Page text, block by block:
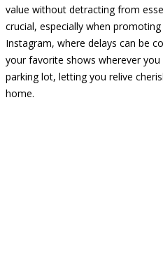
value without detracting from
crucial, especially when
Instagram, where delays can be
your favorite shows wherever
parking lot, letting you relive
home.